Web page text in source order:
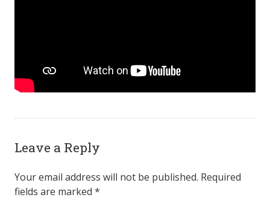
Leave a Reply
Your email address will not be published. Required
fields are marked *